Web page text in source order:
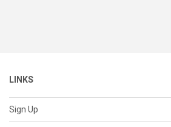
LINKS
Sign Up